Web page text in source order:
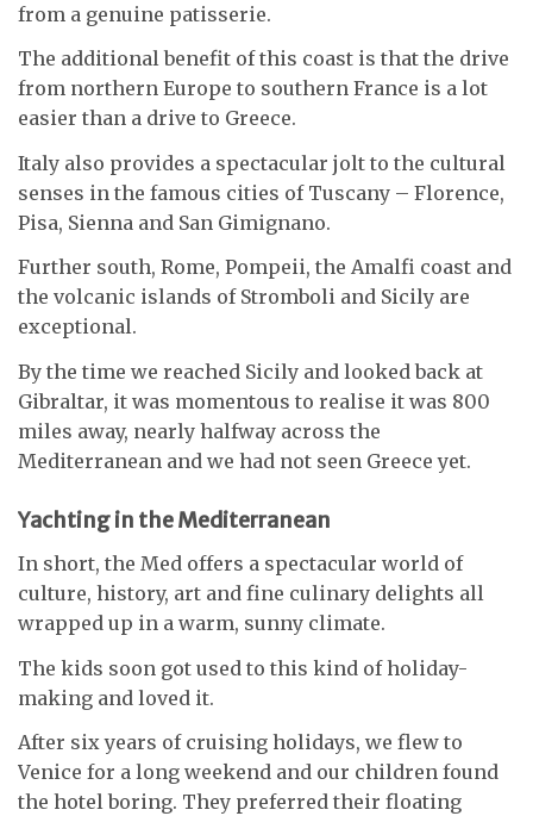
from a genuine patisserie.
The additional benefit of this coast is that the drive
from northern Europe to southern France is a lot
easier than a drive to Greece.
Italy also provides a spectacular jolt to the cultural
senses in the famous cities of Tuscany – Florence,
Pisa, Sienna and San Gimignano.
Further south, Rome, Pompeii, the Amalfi coast and
the volcanic islands of Stromboli and Sicily are
exceptional.
By the time we reached Sicily and looked back at
Gibraltar, it was momentous to realise it was 800
miles away, nearly halfway across the
Mediterranean and we had not seen Greece yet.
Yachting in the Mediterranean
In short, the Med offers a spectacular world of
culture, history, art and fine culinary delights all
wrapped up in a warm, sunny climate.
The kids soon got used to this kind of holiday-
making and loved it.
After six years of cruising holidays, we flew to
Venice for a long weekend and our children found
the hotel boring. They preferred their floating